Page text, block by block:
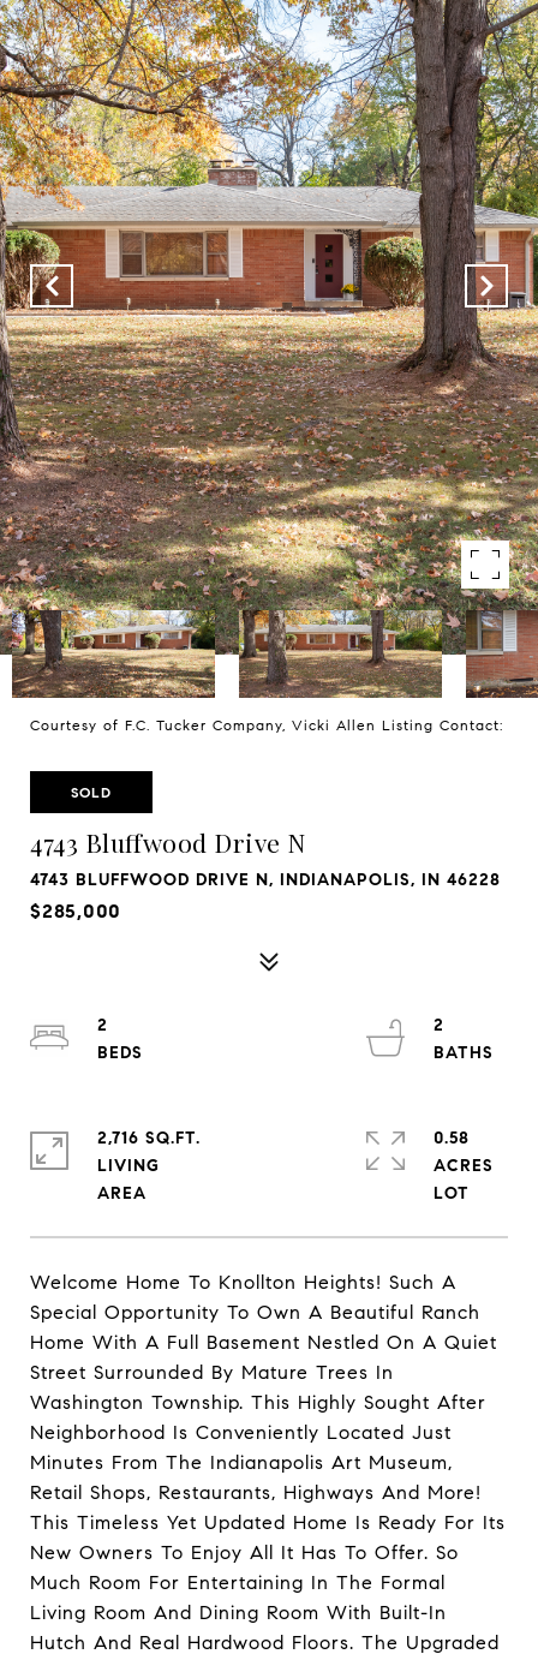
Courtesy of F.C. Tucker Company, Vicki Allen Listing Contact:
SOLD
4743 Bluffwood Drive N
4743 BLUFFWOOD DRIVE N, INDIANAPOLIS, IN 46228
$285,000
Welcome Home To Knollton Heights! Such A
Special Opportunity To Own A Beautiful Ranch
Home With A Full Basement Nestled On A Quiet
Street Surrounded By Mature Trees In
Washington Township. This Highly Sought After
Neighborhood Is Conveniently Located Just
Minutes From The Indianapolis Art Museum,
Retail Shops, Restaurants, Highways And More!
This Timeless Yet Updated Home Is Ready For Its
New Owners To Enjoy All It Has To Offer. So
Much Room For Entertaining In The Formal
Living Room And Dining Room With Built-In
Hutch And Real Hardwood Floors. The Upgraded
2
2
2,716 SQ.FT.
LIVING
0.58
ACRES